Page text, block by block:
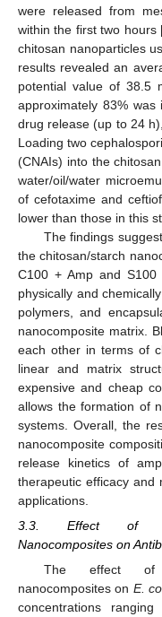
were released from
within the first two hours
chitosan nanoparticles
results revealed an
potential value of 38.5
approximately 83%
drug release (up to 24
Loading two
(CNAIs) into the
water/oil/water
of cefotaxime and
lower than those in this
The findings
the chitosan/starch
C100 + Amp and
physically and
polymers, and
nanocomposite matrix.
each other in terms of
linear and matrix
expensive and cheap
allows the formation of
systems. Overall, the
nanocomposite
release kinetics of
therapeutic efficacy and
applications.
3.3. Effect of
Nanocomposites on
The effect of
nanocomposites on E.
concentrations